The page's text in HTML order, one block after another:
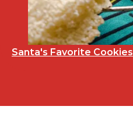
Santa's Favorite Cookies